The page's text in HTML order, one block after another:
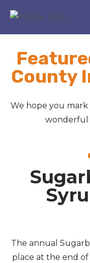
County
We hope you
wonderful
The annual
place at the end